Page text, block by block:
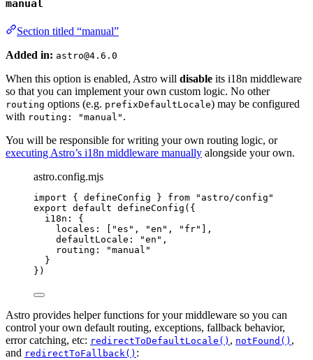
manual
Section titled “manual”
Added in: astro@4.6.0
When this option is enabled, Astro will disable its i18n middleware
so that you can implement your own custom logic. No other
routing options (e.g. prefixDefaultLocale) may be configured
with routing: "manual" .
You will be responsible for writing your own routing logic, or
executing Astro’s i18n middleware manually alongside your own.
astro.config.mjs
import { defineConfig } from " astro/config "
export default defineConfig ({
i18n: {
locales: [
"es " , "en " , " fr"
],
defaultLocale:
"en " ,
routing:
"manual "
}
})
Astro provides helper functions for your middleware so you can
control your own default routing, exceptions, fallback behavior,
error catching, etc: redirectToDefaultLocale() , notFound() ,
and redirectToFallback() :